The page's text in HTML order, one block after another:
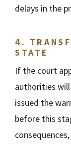
delays in the
4.
STATE
If the court
authorities
issued the
before this